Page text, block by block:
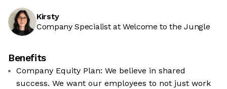
Kirsty
Company Specialist at Welcome to the Jungle
Benefits
Company Equity Plan: We believe in shared
success. We want our employees to not just work